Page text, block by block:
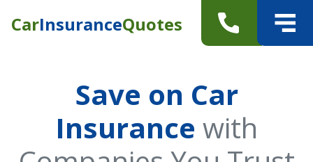
CarInsuranceQuotes
Save on Car
Insurance with